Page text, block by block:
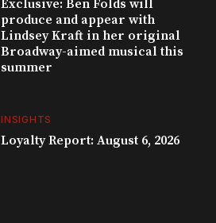
Exclusive: Ben Folds will
produce and appear with
Lindsey Kraft in her original
Broadway-aimed musical this
summer
INSIGHTS
Loyalty Report: August 6, 2026